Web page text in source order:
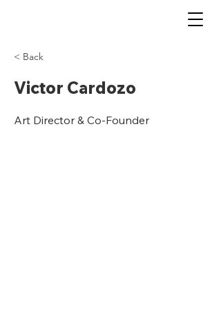
< Back
Victor Cardozo
Art Director & Co-Founder